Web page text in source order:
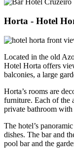
Horta - Hotel
Located in the old
Hotel Horta offers
balconies, a large
Horta’s rooms are
furniture. Each of the
private bathroom with
The hotel’s
dishes. The bar and
pool bar and the